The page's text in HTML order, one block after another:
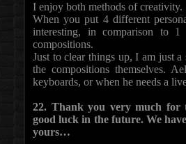
I enjoy both methods of creativity.
When you put 4 different
interesting, in comparison to
compositions.
Just to clear things up, I am just
the compositions themselves.
keyboards, or when he needs a
22. Thank you very much
good luck in the future. We
yours…